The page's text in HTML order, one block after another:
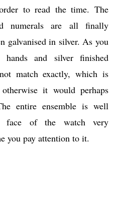
to read the time. The
numerals are all finally
galvanised in silver. As you
and silver finished
match exactly, which is
it would perhaps
entire ensemble is well
face of the watch very
you pay attention to it.